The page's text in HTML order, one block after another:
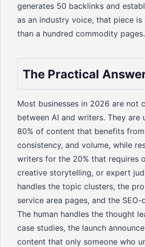
generates 50 backlinks and
as an industry voice, that piece
than a hundred commodity pages.
The Practical
Most businesses in 2026 are not
between AI and writers. They are
80% of content that benefits
consistency, and volume, while
writers for the 20% that requires
creative storytelling, or expert
handles the topic clusters, the
service area pages, and the
The human handles the thought
case studies, the launch
content that only someone who